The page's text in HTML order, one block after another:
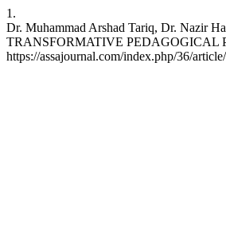
1.
Dr. Muhammad Arshad Tariq, Dr. Nazir
TRANSFORMATIVE PEDAGOGICAL
https://assajournal.com/index.php/36/